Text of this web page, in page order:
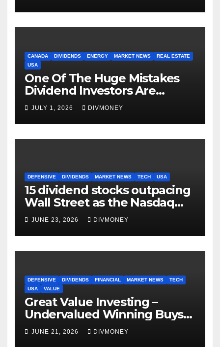
CANADA DIVIDENDS ENERGY MARKET NEWS
REAL ESTATE
USA
One Of The Huge Mistakes
Dividend Investors Are
Making Right Now
JULY 1, 2026 DIVMONEY
DEFENSIVE DIVIDENDS MARKET NEWS TECH USA
15 dividend stocks outpacing
Wall Street as the Nasdaq
and S&P 500 struggle
JUNE 23, 2026 DIVMONEY
DEFENSIVE DIVIDENDS FINANCIAL MARKET NEWS
TECH
USA
VALUE
Great Value Investing –
Undervalued Winning Buys
Some Have 4-5% Yields
JUNE 21, 2026 DIVMONEY